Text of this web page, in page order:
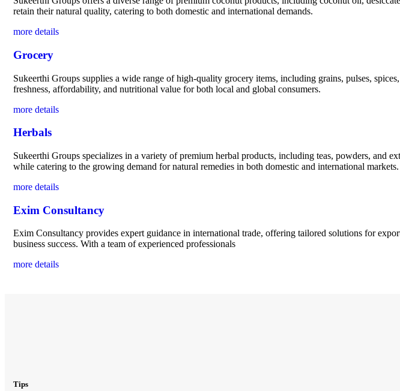
retain their natural quality, catering to both domestic and international demands.
more details
Grocery
Sukeerthi Groups supplies a wide range of high-quality grocery items, including grains, pulses,
freshness, affordability, and nutritional value for both local and global consumers.
more details
Herbals
Sukeerthi Groups specializes in a variety of premium herbal products, including teas, powders, and
while catering to the growing demand for natural remedies in both domestic and international markets.
more details
Exim Consultancy
Exim Consultancy provides expert guidance in international trade, offering tailored solutions for
business success. With a team of experienced professionals
more details
Tips